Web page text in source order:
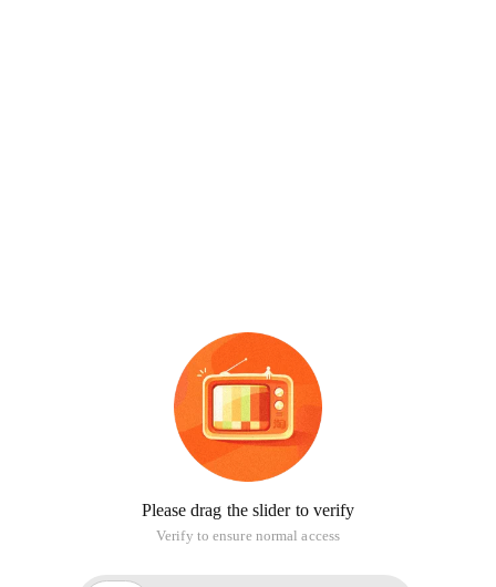
Please drag the slider to verify
Verify to ensure normal access